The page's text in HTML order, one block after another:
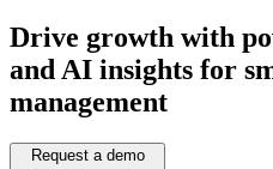
Drive growth with
and AI insights for
management
Request a demo